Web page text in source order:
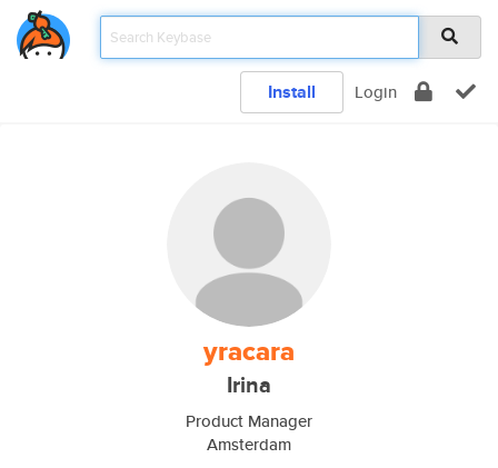
Install Login
yracara
Irina
Product Manager
Amsterdam